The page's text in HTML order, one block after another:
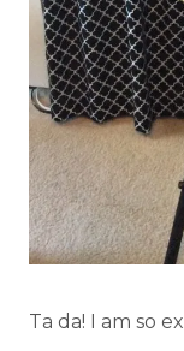
Ta da! I am so